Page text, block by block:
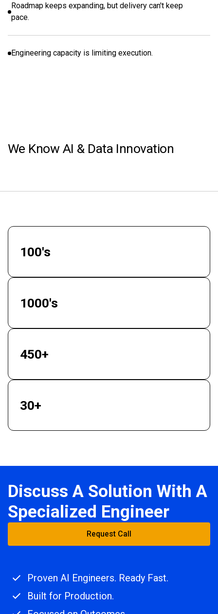
Roadmap keeps expanding, but delivery can't keep
pace.
Engineering capacity is limiting execution.
We Know AI & Data Innovation
100's
Enterprise Clients
1000's
Successful Projects
450+
Elite Engineers
30+
Industries Served
Discuss A Solution With A
Specialized Engineer
Request Call
Proven AI Engineers. Ready Fast.
Built for Production.